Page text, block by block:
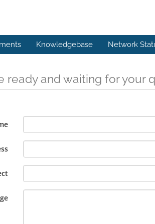
Knowledgebase Network
ready and waiting for your